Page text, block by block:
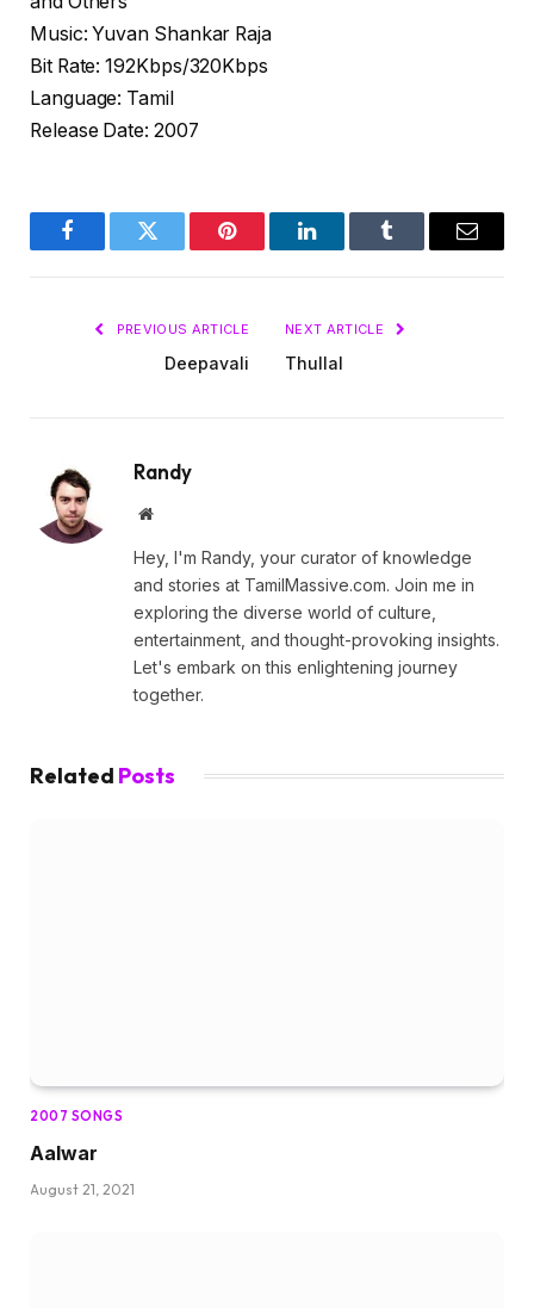
Music: Yuvan Shankar Raja
Bit Rate: 192Kbps/320Kbps
Language: Tamil
Release Date: 2007
FacebookTwitter Pinterest LinkedInTumblr Email
PREVIOUS ARTICLE
Deepavali
NEXT ARTICLE
Thullal
Randy
Website
Hey, I'm Randy, your curator of knowledge
and stories at TamilMassive.com. Join me in
exploring the diverse world of culture,
entertainment, and thought-provoking insights.
Let's embark on this enlightening journey
together.
Related Posts
2007 SONGS
Aalwar
August 21, 2021